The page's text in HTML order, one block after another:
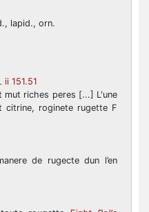
lapid., orn.
ii 151.51
mut riches peres [...] L'une
citrine, roginete rugette F
de rugecte dun l’en